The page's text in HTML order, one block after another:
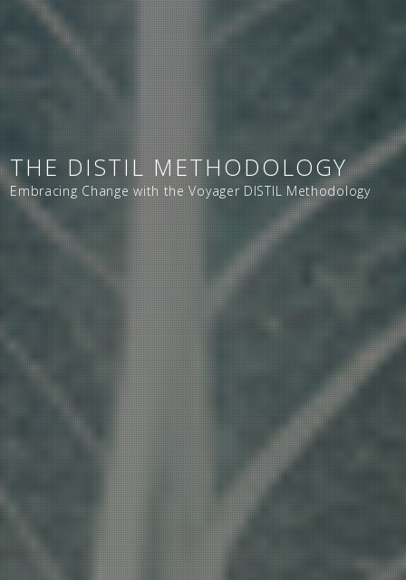
THE DISTIL METHODOLOGY
Embracing Change with the Voyager DISTIL Methodology